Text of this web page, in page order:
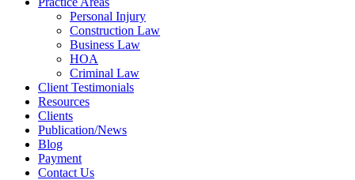
Personal Injury
Construction Law
Business Law
HOA
Criminal Law
Client Testimonials
Resources
Clients
Publication/News
Blog
Payment
Contact Us